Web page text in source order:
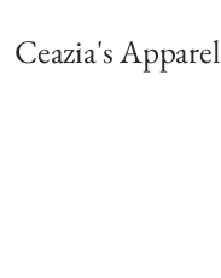
Ceazia's Apparel